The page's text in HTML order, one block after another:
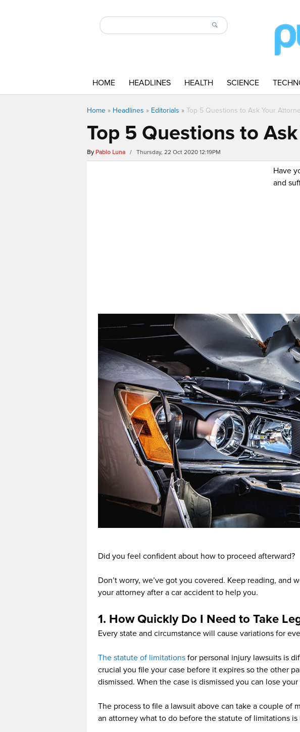
HOME HEADLINES HEALTH SCIENCE
Home » Headlines » Editorials » Top 5 Questions to Ask Your
Top 5 Questions to
By Pablo Luna / Thursday, 22 Oct 2020 12:19PM
Have
and
Did you feel confident about how to proceed afterward?
Don’t worry, we’ve got you covered. Keep reading, and
your attorney after a car accident to help you.
1. How Quickly Do I Need to Take
Every state and circumstance will cause variations for
The statute of limitations for personal injury lawsuits is
crucial you file your case before it expires so the other
dismissed. When the case is dismissed you can lose
The process to file a lawsuit above can take a couple of
an attorney what to do before the statute of limitations is